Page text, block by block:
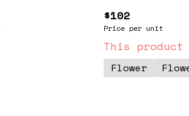
$102
Price per unit
This
Flower